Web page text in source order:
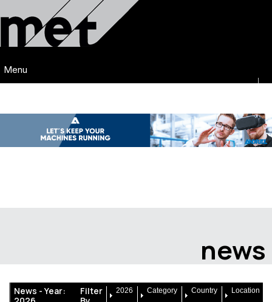
Menu
news
News -Year:
Filter
2026 Category Country Location